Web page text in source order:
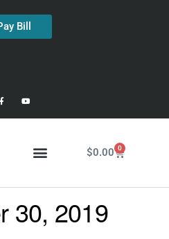
Bill
$0.00 0
30, 2019